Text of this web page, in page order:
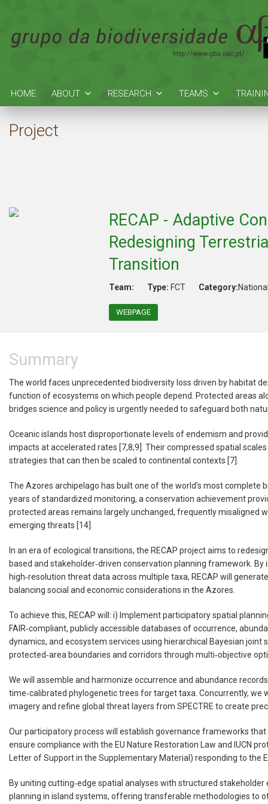
HOME ABOUT RESEARCH TEAMS
Project
RECAP - Adaptive
Redesigning
Transition
Team: Type: FCT Category:
WEBPAGE
Summary
The world faces unprecedented biodiversity loss driven by habitat
function of ecosystems on which people depend. Protected areas
bridges science and policy is urgently needed to safeguard both
Oceanic islands host disproportionate levels of endemism and
impacts at accelerated rates [7,8,9]. Their compressed spatial
strategies that can then be scaled to continental contexts [7].
The Azores archipelago has built one of the world's most complete
years of standardized monitoring, a conservation achievement
protected areas remains largely unchanged, frequently
emerging threats [14].
In an era of ecological transitions, the RECAP project aims to
based and stakeholder‑driven conservation planning framework.
high‑resolution threat data across multiple taxa, RECAP will
balancing social and economic considerations in the Azores.
To achieve this, RECAP will: i) Implement participatory spatial
FAIR‑compliant, publicly accessible databases of occurrence,
dynamics, and ecosystem services using hierarchical Bayesian
protected‑area boundaries and corridors through multi‑objective
We will assemble and harmonize occurrence and abundance
time‑calibrated phylogenetic trees for target taxa. Concurrently, we
imagery and refine global threat layers from SPECTRE to create
Our participatory process will establish governance frameworks
ensure compliance with the EU Nature Restoration Law and IUCN
Letter of Support in the Supplementary Material) responding to the
By uniting cutting‑edge spatial analyses with structured
planning in island systems, offering transferable methodologies to